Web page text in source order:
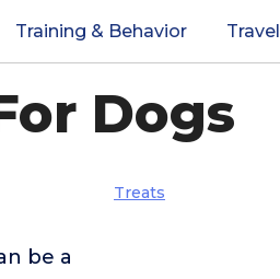
Training & Behavior Travel
Dogs
Treats
be a